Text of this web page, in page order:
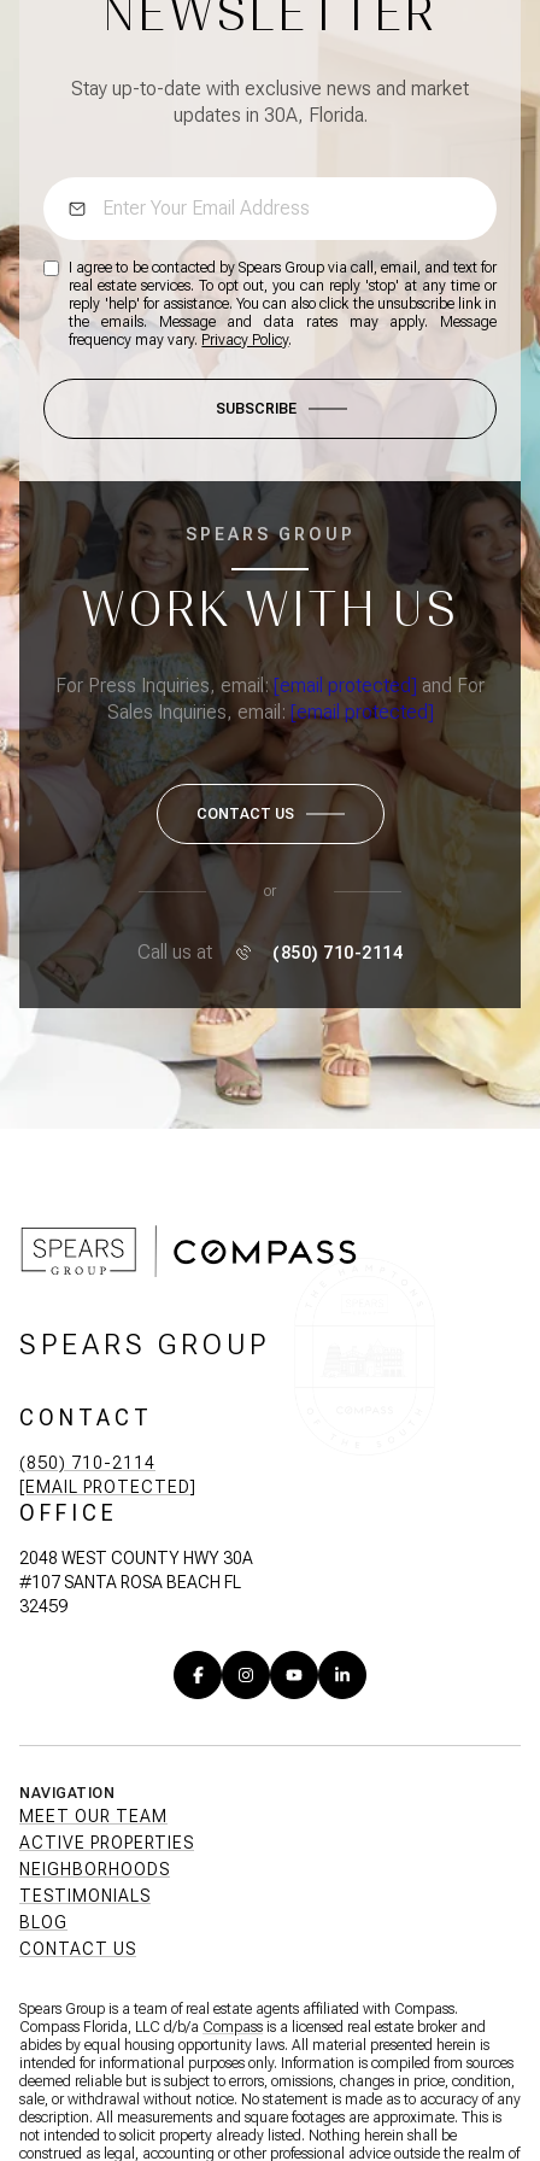
NEWSLETTER
Stay up-to-date with exclusive news and market
updates in 30A, Florida.
I agree to be contacted by Spears Group via call, email, and text for
real estate services. To opt out, you can reply 'stop' at any time or
reply 'help' for assistance. You can also click the unsubscribe link in
the emails. Message and data rates may apply. Message
frequency may vary. Privacy Policy.
SUBSCRIBE
SPEARS GROUP
WORK WITH US
For Press Inquiries, email:[email protected] and For
Sales Inquiries, email: [email protected]
CONTACT US
or
Call us at (850) 710-2114
SPEARS GROUP
CONTACT
(850) 710-2114
[EMAIL PROTECTED]
OFFICE
2048 WEST COUNTY HWY 30A
#107 SANTA ROSA BEACH FL
32459
NAVIGATION
MEET OUR TEAM
ACTIVE PROPERTIES
NEIGHBORHOODS
TESTIMONIALS
BLOG
CONTACT US
Spears Group is a team of real estate agents affiliated with Compass.
Compass Florida, LLC d/b/a Compass is a licensed real estate broker and
abides by equal housing opportunity laws. All material presented herein is
intended for informational purposes only. Information is compiled from sources
deemed reliable but is subject to errors, omissions, changes in price, condition,
sale, or withdrawal without notice. No statement is made as to accuracy of any
description. All measurements and square footages are approximate. This is
not intended to solicit property already listed. Nothing herein shall be
construed as legal, accounting or other professional advice outside the realm of